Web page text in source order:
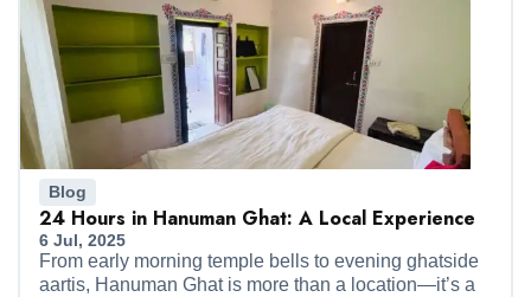
Blog
24 Hours in Hanuman Ghat: A Local Experience
6 Jul, 2025
From early morning temple bells to evening ghatside
aartis, Hanuman Ghat is more than a location—it’s a